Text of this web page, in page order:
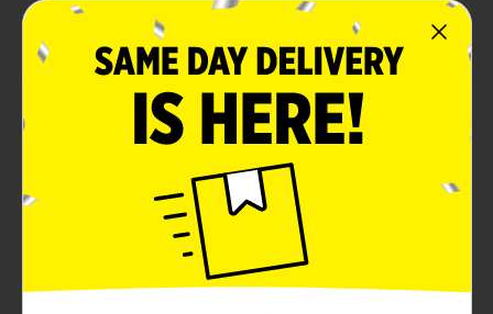
The #1 teacher brand, it's great for arts, crafts and
school projects
Product Details
with the non-toxic adhesive of Elmer's Washable
School Glue. Specially formulated to be washable and
easy to use, Elmer's School Glue is perfect for school
projects and home arts and crafts. Elmer’s School Glue
is adjustable before setting and does not run,
delivering reliable results with every use. You can also
use your liquid glue to create glue slime!